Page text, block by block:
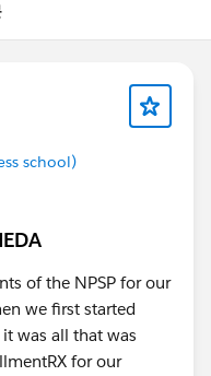
school)
of the NPSP for our
we first started
was all that was
for our